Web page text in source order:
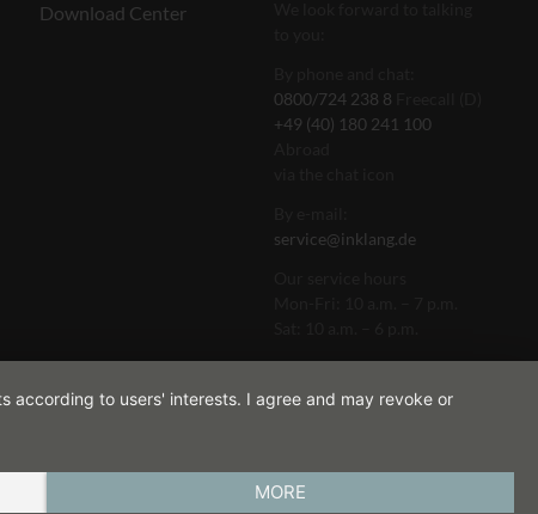
Download Center
0800/724 238 8
+49 (40) 180 241 100
service@inklang.de
according to users' interests. I agree and may revoke or
MORE